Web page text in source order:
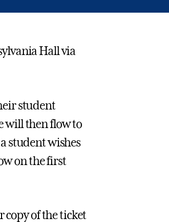
Hall via
student
will then flow to
student wishes
on the first
copy of the ticket